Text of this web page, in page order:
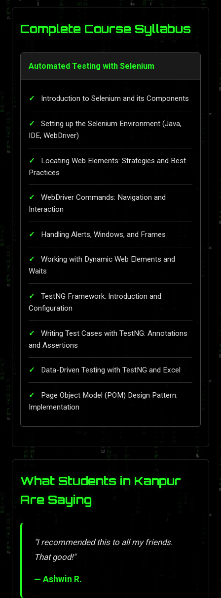
Complete Course Syllabus
Automated Testing with Selenium
Introduction to Selenium and its Components
Setting up the Selenium Environment (Java,
IDE, WebDriver)
Locating Web Elements: Strategies and Best
Practices
WebDriver Commands: Navigation and
Interaction
Handling Alerts, Windows, and Frames
Working with Dynamic Web Elements and
Waits
TestNG Framework: Introduction and
Configuration
Writing Test Cases with TestNG: Annotations
and Assertions
Data-Driven Testing with TestNG and Excel
Page Object Model (POM) Design Pattern:
Implementation
What Students in Kanpur
Are Saying
"I recommended this to all my friends.
That good!"
— Ashwin R.